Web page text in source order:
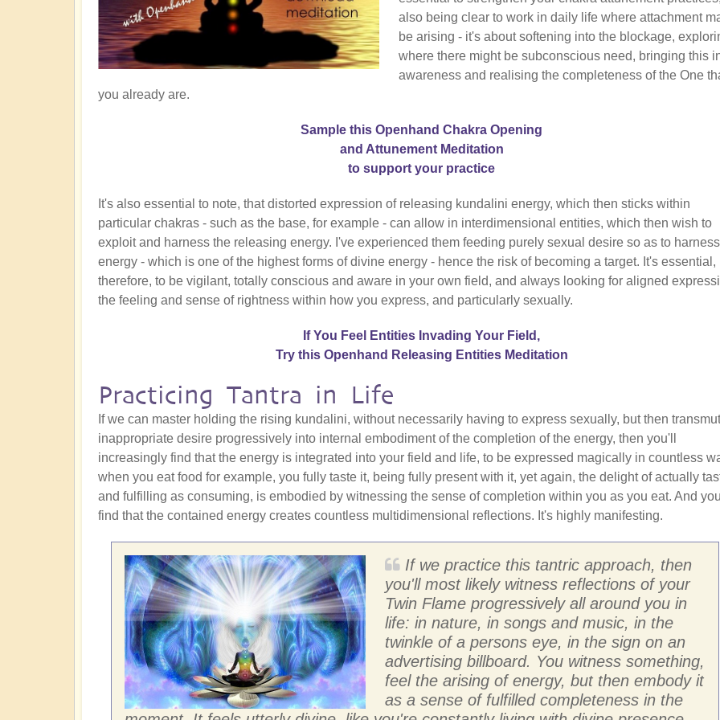
also being clear to work in daily life where attachment
be arising - it's about softening into the blockage,
where there might be subconscious need, bringing this
awareness and realising the completeness of the One
you already are.
Sample this Openhand Chakra Opening
and Attunement Meditation
to support your practice
It's also essential to note, that distorted expression of releasing kundalini energy, which then sticks within
particular chakras - such as the base, for example - can allow in interdimensional entities, which then wish to
exploit and harness the releasing energy. I've experienced them feeding purely sexual desire so as to
energy - which is one of the highest forms of divine energy - hence the risk of becoming a target. It's essential,
therefore, to be vigilant, totally conscious and aware in your own field, and always looking for aligned
the feeling and sense of rightness within how you express, and particularly sexually.
If You Feel Entities Invading Your Field,
Try this Openhand Releasing Entities Meditation
Practicing Tantra in Life
If we can master holding the rising kundalini, without necessarily having to express sexually, but then
inappropriate desire progressively into internal embodiment of the completion of the energy, then you'll
increasingly find that the energy is integrated into your field and life, to be expressed magically in countless
when you eat food for example, you fully taste it, being fully present with it, yet again, the delight of actually
and fulfilling as consuming, is embodied by witnessing the sense of completion within you as you eat. And
find that the contained energy creates countless multidimensional reflections. It's highly manifesting.
If we practice this tantric approach, then
you'll most likely witness reflections of your
Twin Flame progressively all around you in
life: in nature, in songs and music, in the
twinkle of a persons eye, in the sign on an
advertising billboard. You witness something,
feel the arising of energy, but then embody it
as a sense of fulfilled completeness in the